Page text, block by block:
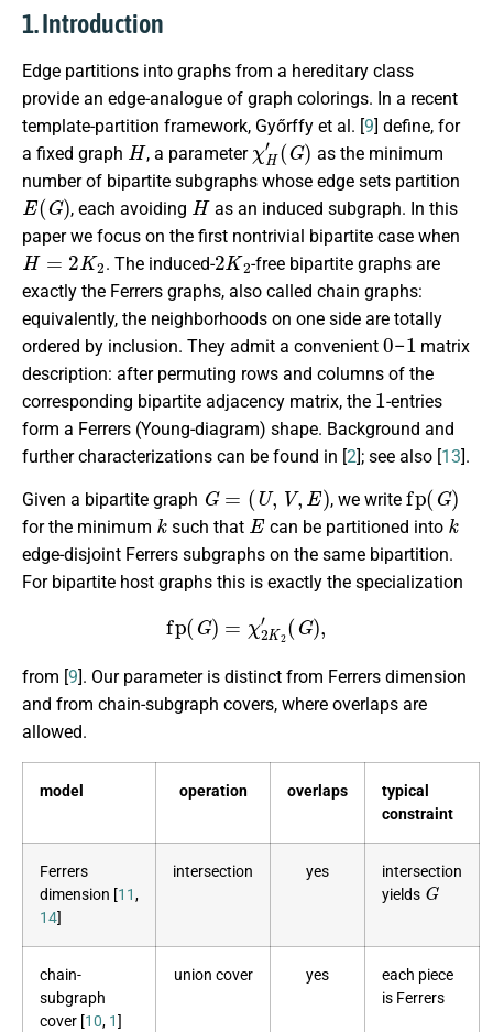
1. Introduction
Edge partitions into graphs from a hereditary class
provide an edge-analogue of graph colorings. In a recent
template-partition framework, Győrffy et al. [9] define, for
a fixed graph
H
, a parameter
χH′
(G )
as the minimum
number of bipartite subgraphs whose edge sets partition
E(G)
, each avoiding
H
as an induced subgraph. In this
paper we focus on the first nontrivial bipartite case when
H=2K2
. The induced-
2K2
-free bipartite graphs are
exactly the Ferrers graphs, also called chain graphs:
equivalently, the neighborhoods on one side are totally
ordered by inclusion. They admit a convenient
0
–
1
matrix
description: after permuting rows and columns of the
corresponding bipartite adjacency matrix, the
1
-entries
form a Ferrers (Young-diagram) shape. Background and
further characterizations can be found in [2]; see also [13].
Given a bipartite graph
G= ,V,E )
, we write
fp ( G)
for the minimum
k
such that
E
can be partitioned into
k
edge-disjoint Ferrers subgraphs on the same bipartition.
For bipartite host graphs this is exactly the specialization
fp(G) K (G),
from [9]. Our parameter is distinct from Ferrers dimension
and from chain-subgraph covers, where overlaps are
allowed.
model operation overlaps
typical
constraint
Ferrers
dimension [11,
14]
intersection yes
intersection
yields
G
chain-
subgraph
cover [10, 1]
union cover yes
each piece
is Ferrers